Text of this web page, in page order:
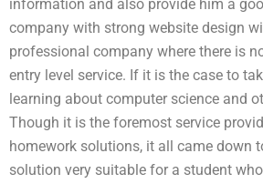
information and also provide him a
company with strong website design
professional company where there is
entry level service. If it is the case to
learning about computer science and
Though it is the foremost service
homework solutions, it all came down
solution very suitable for a student